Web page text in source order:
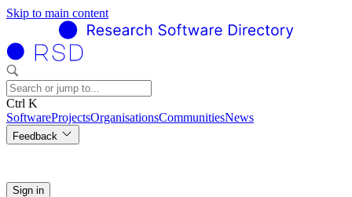
Skip to main content
Ctrl K
SoftwareProjectsOrganisationsCommunitiesNews
Feedback
Sign in